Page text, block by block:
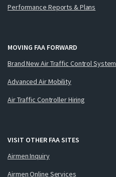
Performance Reports & Plans
MOVING FAA FORWARD
Brand New Air Traffic Control System
Advanced Air Mobility
Air Traffic Controller Hiring
VISIT OTHER FAA SITES
Airmen Inquiry
Airmen Online Services